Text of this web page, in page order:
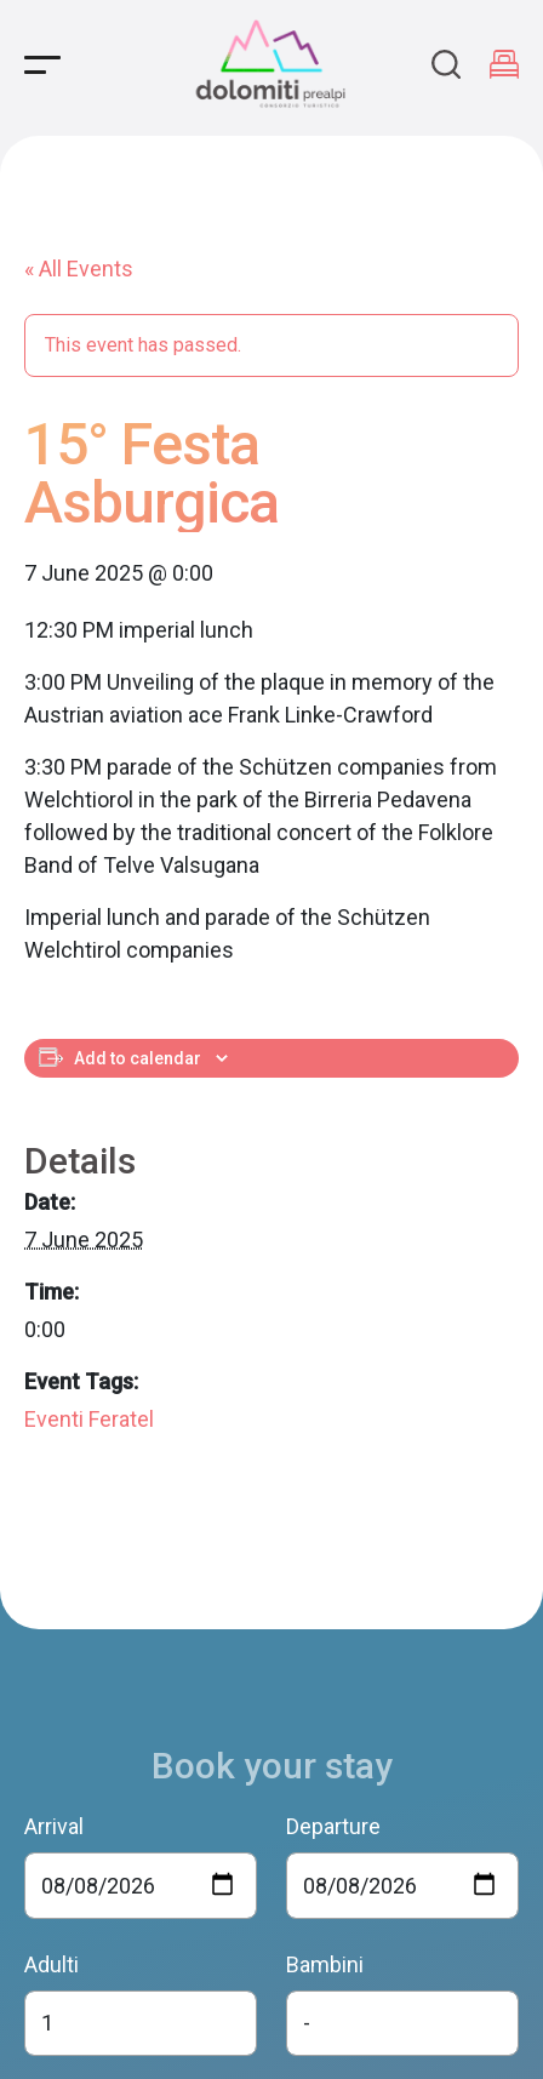
Main Navigation
« All Events
This event has passed.
15° Festa
Asburgica
7 June 2025 @ 0:00
12:30 PM imperial lunch
3:00 PM Unveiling of the plaque in memory of the
Austrian aviation ace Frank Linke-Crawford
3:30 PM parade of the Schützen companies from
Welchtiorol in the park of the Birreria Pedavena
followed by the traditional concert of the Folklore
Band of Telve Valsugana
Imperial lunch and parade of the Schützen
Welchtirol companies
Add to calendar
Details
Date:
7 June 2025
Time:
0:00
Event Tags:
Eventi Feratel
Book your stay
Arrival Departure
Adulti Bambini